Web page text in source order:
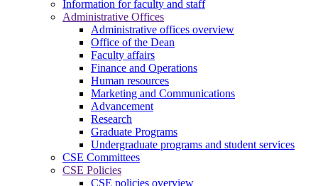
Information for faculty and staff
Administrative Offices
Administrative offices overview
Office of the Dean
Faculty affairs
Finance and Operations
Human resources
Marketing and Communications
Advancement
Research
Graduate Programs
Undergraduate programs and student services
CSE Committees
CSE Policies
CSE policies overview